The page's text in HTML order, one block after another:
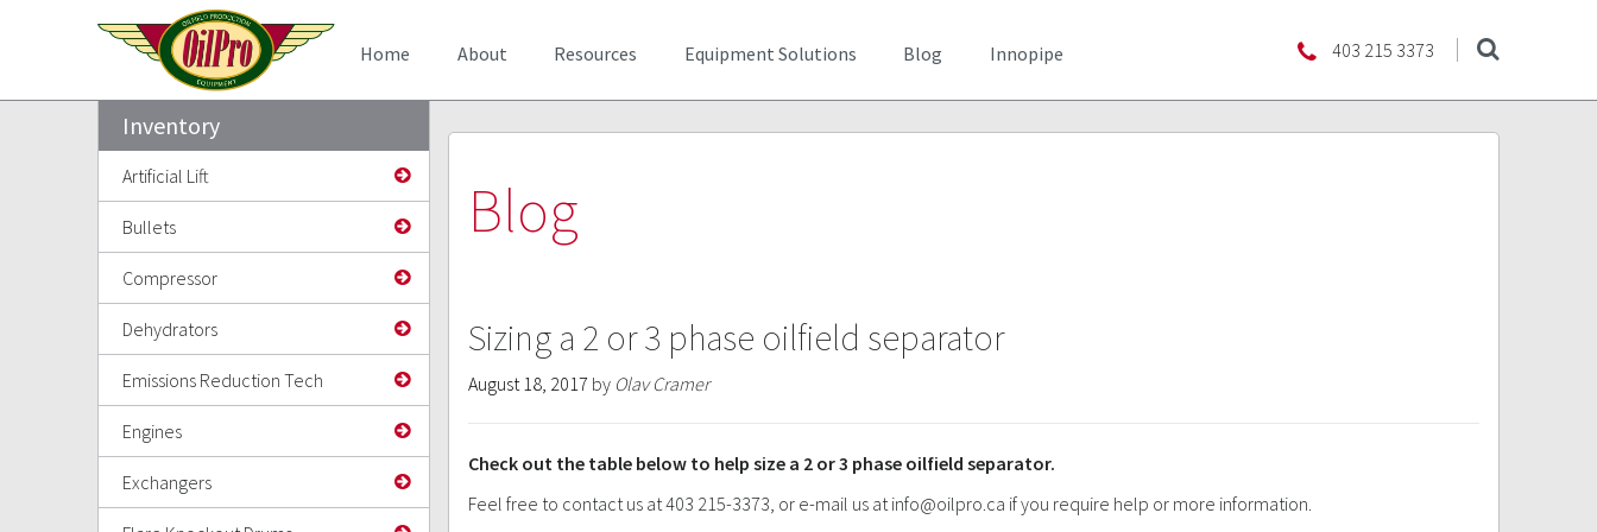
Home About Resources Equipment Solutions Blog Innopipe 403 215 3373
Inventory
Artificial Lift
Bullets
Compressor
Dehydrators
Emissions Reduction Tech
Engines
Exchangers
Blog
Sizing a 2 or 3 phase oilfield separator
August 18, 2017 by Olav Cramer
Check out the table below to help size a 2 or 3 phase oilfield separator.
Feel free to contact us at 403 215-3373, or e-mail us at info@oilpro.ca if you require help or more information.